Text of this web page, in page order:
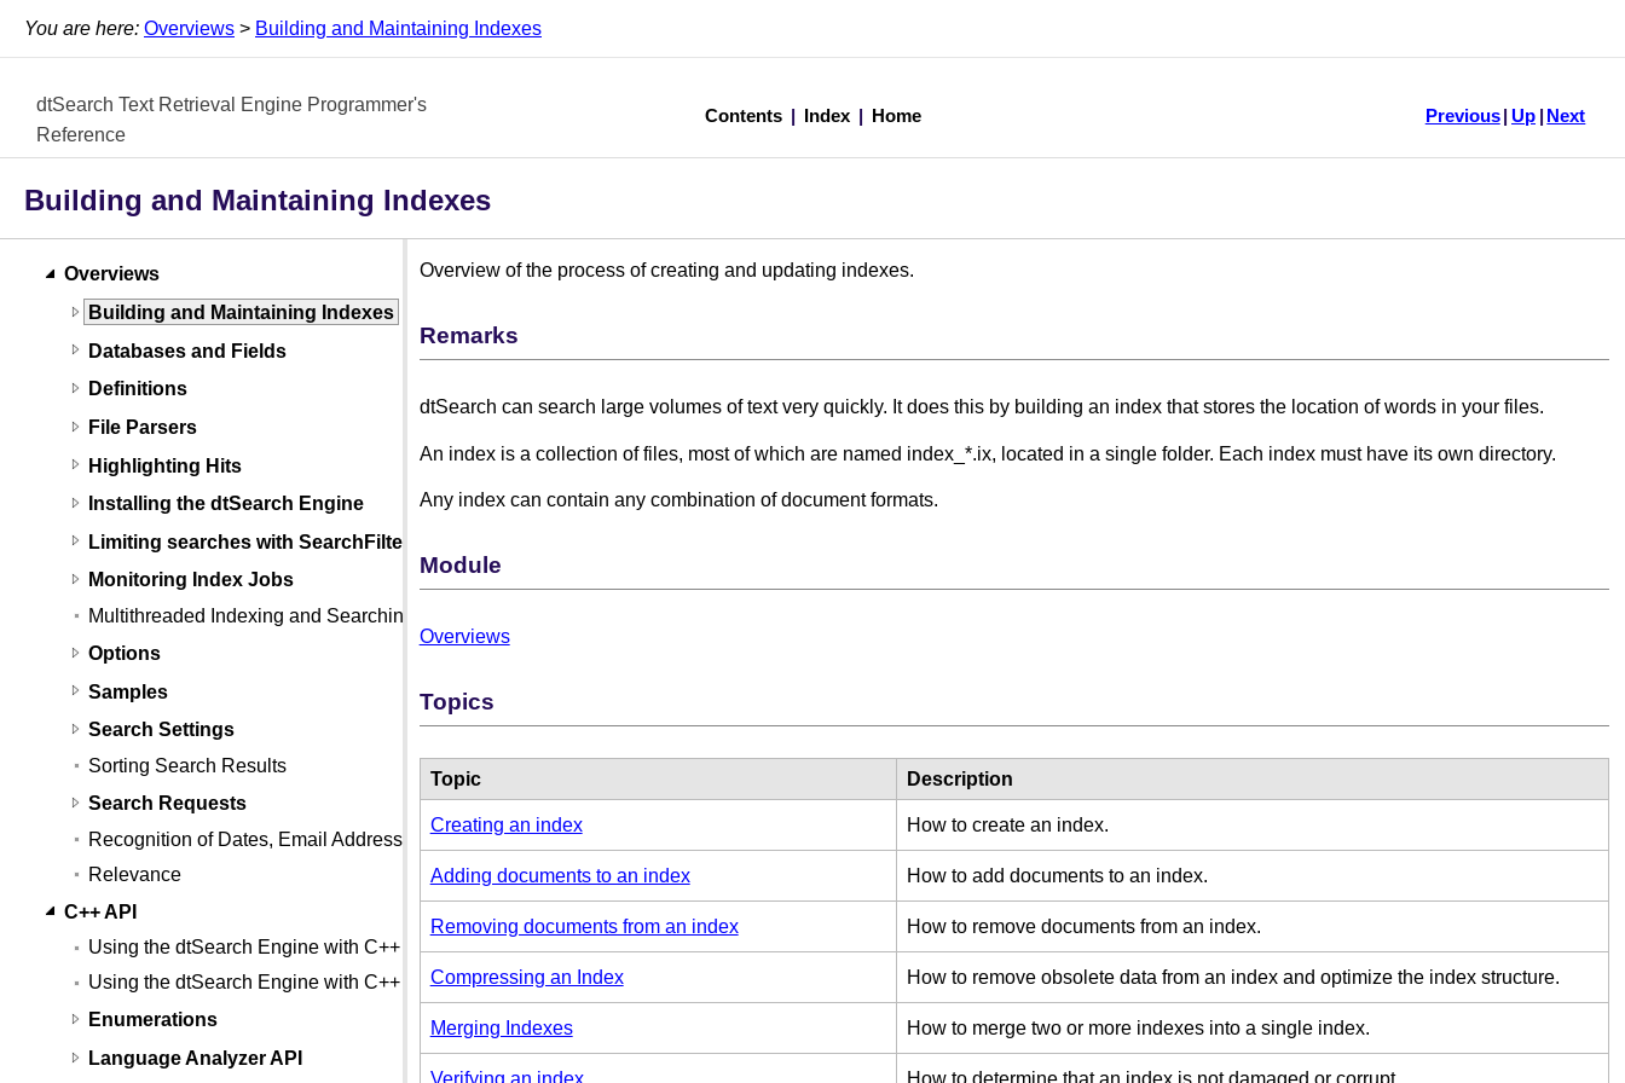
You are here: Overviews > Building and Maintaining Indexes
dtSearch Text Retrieval Engine Programmer's
Reference
Contents Index Home Previous Up Next
Building and Maintaining Indexes
Overviews
Building and Maintaining Indexes
Databases and Fields
Definitions
File Parsers
Highlighting Hits
Installing the dtSearch Engine
Limiting searches with SearchFilters
Monitoring Index Jobs
Multithreaded Indexing and Searching
Options
Samples
Search Settings
Sorting Search Results
Search Requests
Recognition of Dates, Email Addresses, and Credit Card Numbers
Relevance
C++ API
Using the dtSearch Engine with C++
Using the dtSearch Engine with C++ (Linux)
Enumerations
Language Analyzer API
Overview of the process of creating and updating indexes.
Remarks
dtSearch can search large volumes of text very quickly. It does this by building an index that stores the location of words in your files.
An index is a collection of files, most of which are named index_*.ix, located in a single folder. Each index must have its own directory.
Any index can contain any combination of document formats.
Module
Overviews
Topics
Topic Description
Creating an index How to create an index.
Adding documents to an index How to add documents to an index.
Removing documents from an index How to remove documents from an index.
Compressing an Index How to remove obsolete data from an index and optimize the index structure.
Merging Indexes How to merge two or more indexes into a single index.